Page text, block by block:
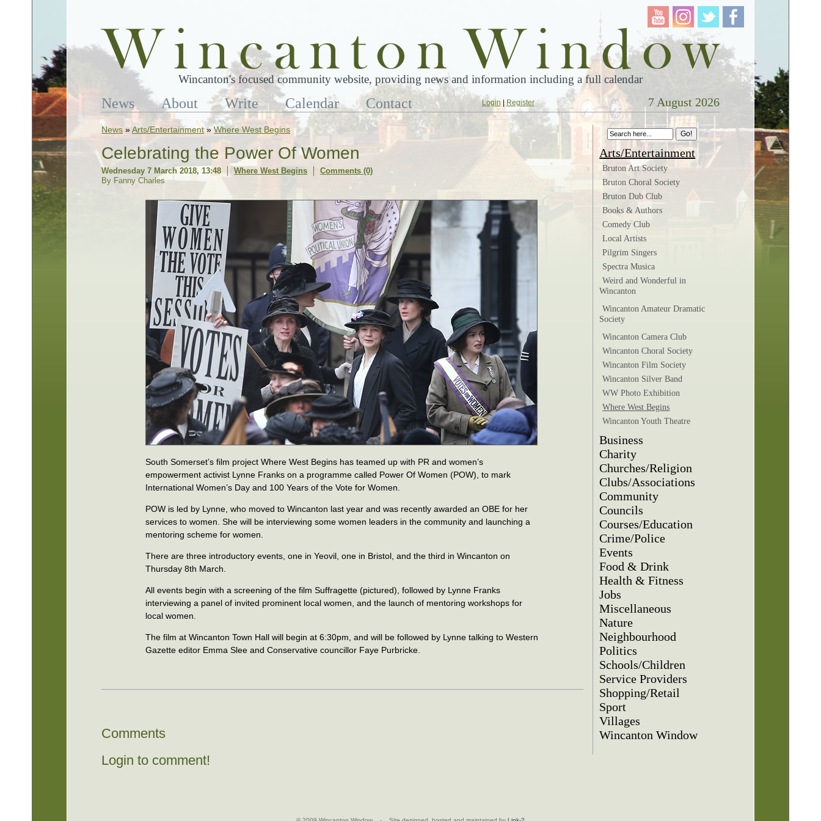
Wincanton's focused community website, providing news and information including a full calendar
News About Write Calendar Contact Login| Register 7 August 2026
News »Arts/Entertainment»Where West Begins
Celebrating the Power Of Women
Wednesday 7 March 2018, 13:48 Where West Begins
Comments (0)
By Fanny Charles
South Somerset’s film project Where West Begins has teamed up with PR and women’s
empowerment activist Lynne Franks on a programme called Power Of Women (POW), to mark
International Women’s Day and 100 Years of the Vote for Women.
POW is led by Lynne, who moved to Wincanton last year and was recently awarded an OBE for her
services to women. She will be interviewing some women leaders in the community and launching a
mentoring scheme for women.
There are three introductory events, one in Yeovil, one in Bristol, and the third in Wincanton on
Thursday 8th March.
All events begin with a screening of the film Suffragette (pictured), followed by Lynne Franks
interviewing a panel of invited prominent local women, and the launch of mentoring workshops for
local women.
The film at Wincanton Town Hall will begin at 6:30pm, and will be followed by Lynne talking to Western
Gazette editor Emma Slee and Conservative councillor Faye Purbricke.
Comments
Login to comment!
Arts/Entertainment
Bruton Art Society
Bruton Choral Society
Bruton Dub Club
Books & Authors
Comedy Club
Local Artists
Pilgrim Singers
Spectra Musica
Weird and Wonderful in
Wincanton
Wincanton Amateur Dramatic
Society
Wincanton Camera Club
Wincanton Choral Society
Wincanton Film Society
Wincanton Silver Band
WW Photo Exhibition
Where West Begins
Wincanton Youth Theatre
Business
Charity
Churches/Religion
Clubs/Associations
Community
Councils
Courses/Education
Crime/Police
Events
Food & Drink
Health & Fitness
Jobs
Miscellaneous
Nature
Neighbourhood
Politics
Schools/Children
Service Providers
Shopping/Retail
Sport
Villages
Wincanton Window